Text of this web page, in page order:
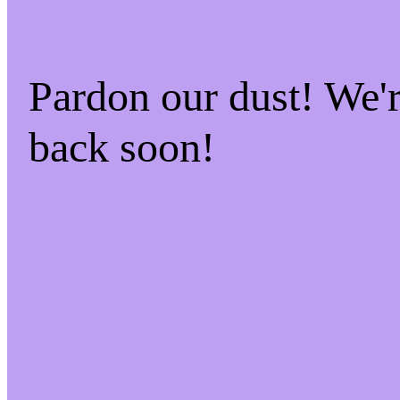
Pardon our dust!
back soon!